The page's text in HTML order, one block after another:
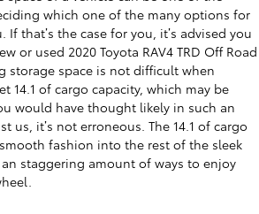
which one of the many options for
If that’s the case for you, it’s advised you
or used 2020 Toyota RAV4 TRD Off Road
storage space is not difficult when
14.1 of cargo capacity, which may be
would have thought likely in such an
us, it’s not erroneous. The 14.1 of cargo
fashion into the rest of the sleek
staggering amount of ways to enjoy